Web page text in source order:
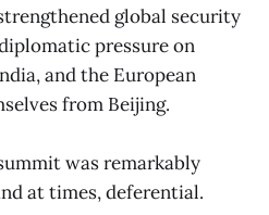
global security
pressure on
and the European
from Beijing.
was remarkably
at times, deferential.